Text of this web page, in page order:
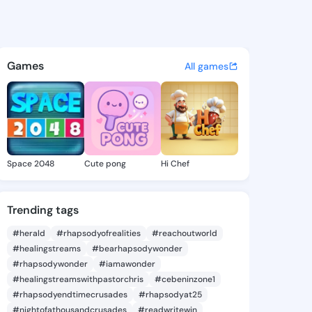
- @karolrheba626 on
discover updates, and
Games All games
Space 2048 Cute pong Hi Chef
Trending tags
#herald #rhapsodyofrealities
#reachoutworld
#healingstreams
#bearhapsodywonder
#rhapsodywonder
#iamawonder
#healingstreamswithpastorchris
#cebeninzone1
#rhapsodyendtimecrusades
#rhapsodyat25